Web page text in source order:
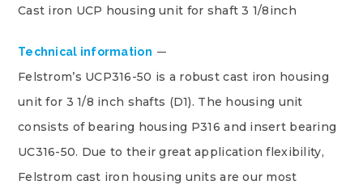
Cast iron UCP housing unit for shaft 3 1/8inch
Technical information
Felstrom’s UCP316-50 is a robust cast iron housing
unit for 3 1/8 inch shafts (D1). The housing unit
consists of bearing housing P316 and insert bearing
UC316-50. Due to their great application flexibility,
Felstrom cast iron housing units are our most